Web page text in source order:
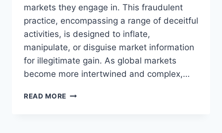
markets they engage in. This fraudulent
practice, encompassing a range of deceitful
activities, is designed to inflate,
manipulate, or disguise market information
for illegitimate gain. As global markets
become more intertwined and complex,…
READ MORE THE